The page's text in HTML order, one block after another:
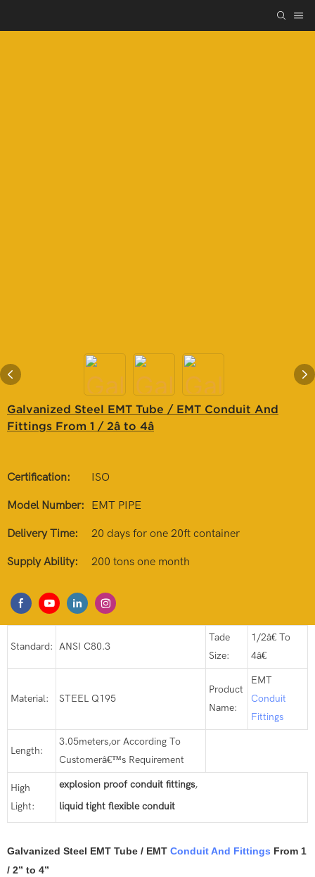
Galvanized Steel EMT Tube / EMT Conduit And
Fittings From 1 / 2â to 4â
Certification: ISO
Model Number: EMT PIPE
Delivery Time: 20 days for one 20ft container
Supply Ability: 200 tons one month
Standard: ANSI C80.3
Tade
Size:
1/2â€ To
4â€
Material: STEEL Q195
Product
Name:
EMT
Conduit
Fittings
Length:
3.05meters,or According To
Customerâ€™s Requirement
High
Light:
explosion proof conduit fittings,
liquid tight flexible conduit
Galvanized Steel EMT Tube / EMT Conduit And Fittings From 1
/ 2” to 4”